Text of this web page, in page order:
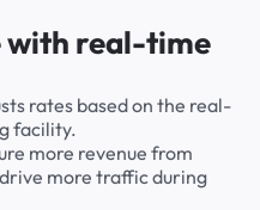
with real-time
rates based on the real-
facility.
more revenue from
more traffic during